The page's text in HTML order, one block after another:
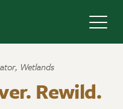
, Wetlands
Rewild.